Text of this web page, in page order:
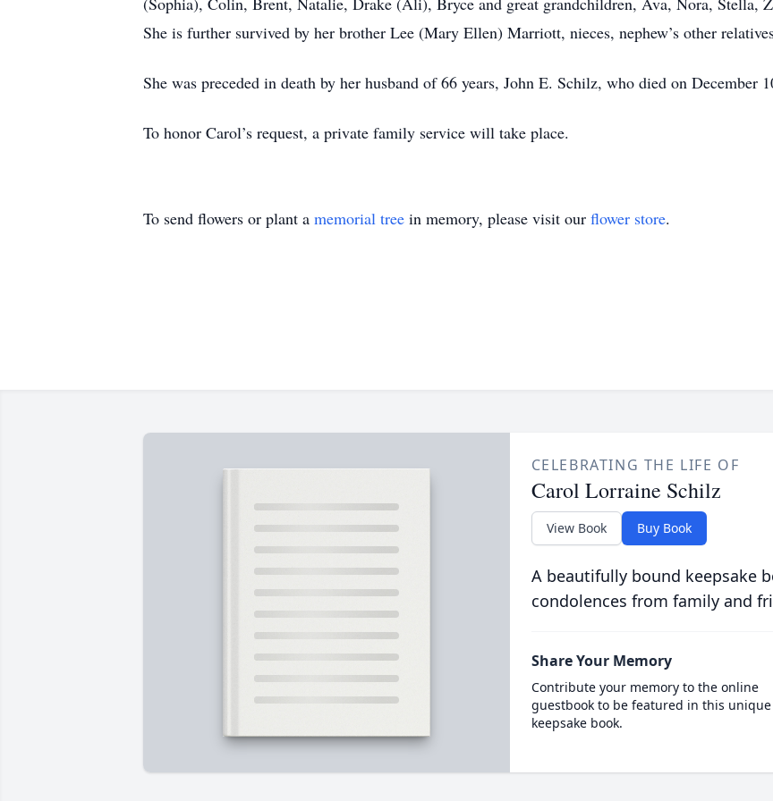
She is further survived by her brother Lee (Mary Ellen) Marriott, nieces, nephew’s other
She was preceded in death by her husband of 66 years, John E. Schilz, who died on December
To honor Carol’s request, a private family service will take place.
To send flowers or plant a memorial tree in memory, please visit our flower store.
CELEBRATING THE LIFE OF
Carol Lorraine Schilz
View Book Buy Book
A beautifully bound keepsake
condolences from family and
Share Your Memory
Contribute your memory to the online
guestbook to be featured in this unique
keepsake book.